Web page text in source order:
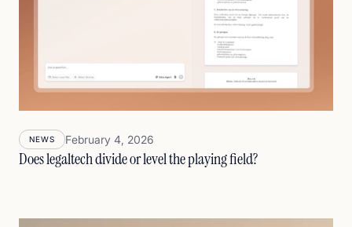
NEWS February 4, 2026
Does legaltech divide or level the playing field?